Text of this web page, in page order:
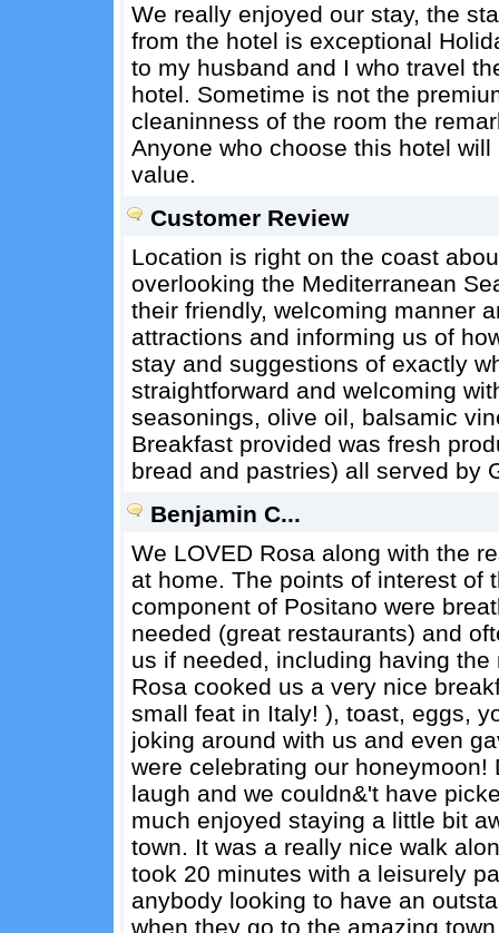
We really enjoyed our stay, the
from the hotel is exceptional
to my husband and I who travel
hotel. Sometime is not the
cleaninness of the room the
Anyone who choose this hotel
value.
Customer Review
Location is right on the coast
overlooking the Mediterranean
their friendly, welcoming manner
attractions and informing us of
stay and suggestions of exactly
straightforward and welcoming
seasonings, olive oil, balsamic
Breakfast provided was fresh
bread and pastries) all served by
Benjamin C...
We LOVED Rosa along with the
at home. The points of interest of
component of Positano were
needed (great restaurants) and
us if needed, including having
Rosa cooked us a very nice
small feat in Italy! ), toast, eggs,
joking around with us and even
were celebrating our
laugh and we couldn&'t have
much enjoyed staying a little bit
town. It was a really nice walk
took 20 minutes with a leisurely
anybody looking to have an
when they go to the amazing